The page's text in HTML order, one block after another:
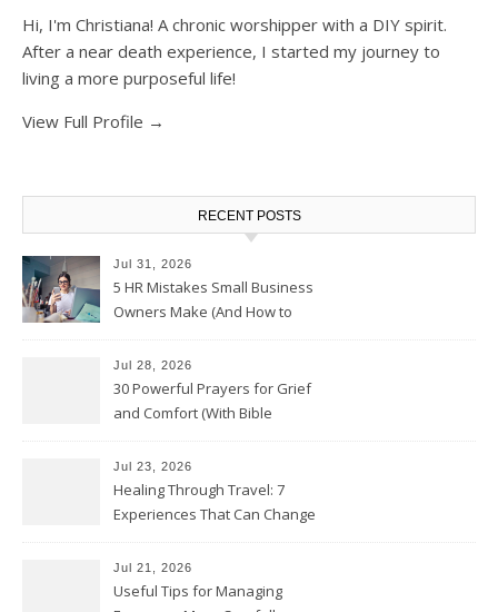
Hi, I'm Christiana! A chronic worshipper with a DIY spirit.
After a near death experience, I started my journey to
living a more purposeful life!
View Full Profile →
RECENT POSTS
Jul 31, 2026
5 HR Mistakes Small Business
Owners Make (And How to
Jul 28, 2026
30 Powerful Prayers for Grief
and Comfort (With Bible
Jul 23, 2026
Healing Through Travel: 7
Experiences That Can Change
Jul 21, 2026
Useful Tips for Managing